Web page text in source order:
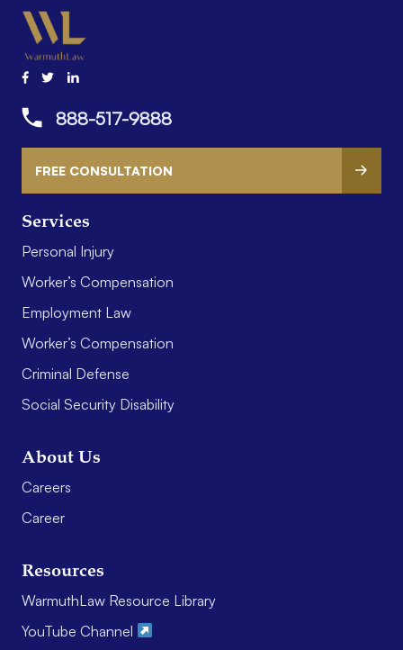
Services
Personal Injury
Worker’s Compensation
Employment Law
Worker’s Compensation
Criminal Defense
Social Security Disability
About Us
Careers
Career
Resources
WarmuthLaw Resource Library
YouTube Channel
888-517-9888
FREE CONSULTATION